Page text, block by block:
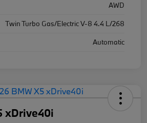
AWD
Twin Turbo Gas/Electric V-8 4.4 L/268
Automatic
xDrive40i